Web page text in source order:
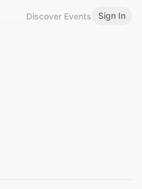
Discover Events Sign In